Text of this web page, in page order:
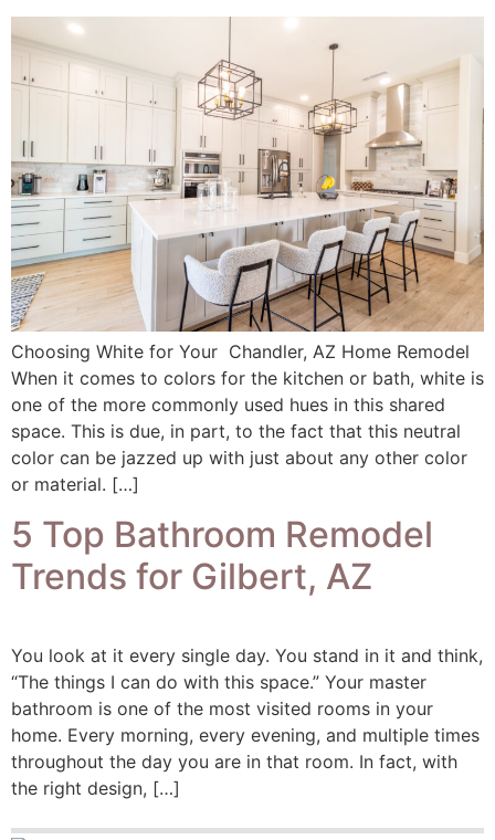
Choosing White for Your Chandler, AZ Home Remodel
When it comes to colors for the kitchen or bath, white is
one of the more commonly used hues in this shared
space. This is due, in part, to the fact that this neutral
color can be jazzed up with just about any other color
or material. […]
5 Top Bathroom Remodel
Trends for Gilbert, AZ
You look at it every single day. You stand in it and think,
“The things I can do with this space.” Your master
bathroom is one of the most visited rooms in your
home. Every morning, every evening, and multiple times
throughout the day you are in that room. In fact, with
the right design, […]